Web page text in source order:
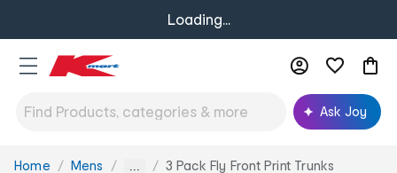
Loading...
Ask Joy
Home Mens ... 3 Pack Fly Front Print Trunks